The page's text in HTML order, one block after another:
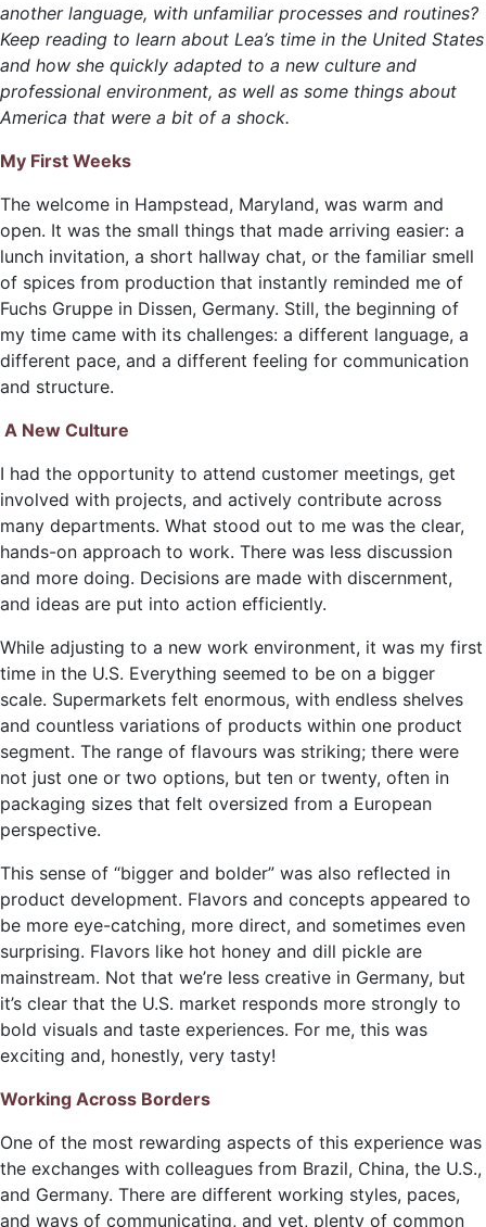
another language, with unfamiliar processes and routines?
Keep reading to learn about Lea’s time in the United States
and how she quickly adapted to a new culture and
professional environment, as well as some things about
America that were a bit of a shock.
My First Weeks
The welcome in Hampstead, Maryland, was warm and
open. It was the small things that made arriving easier: a
lunch invitation, a short hallway chat, or the familiar smell
of spices from production that instantly reminded me of
Fuchs Gruppe in Dissen, Germany. Still, the beginning of
my time came with its challenges: a different language, a
different pace, and a different feeling for communication
and structure.
A New Culture
I had the opportunity to attend customer meetings, get
involved with projects, and actively contribute across
many departments. What stood out to me was the clear,
hands-on approach to work. There was less discussion
and more doing. Decisions are made with discernment,
and ideas are put into action efficiently.
While adjusting to a new work environment, it was my first
time in the U.S. Everything seemed to be on a bigger
scale. Supermarkets felt enormous, with endless shelves
and countless variations of products within one product
segment. The range of flavours was striking; there were
not just one or two options, but ten or twenty, often in
packaging sizes that felt oversized from a European
perspective.
This sense of “bigger and bolder” was also reflected in
product development. Flavors and concepts appeared to
be more eye-catching, more direct, and sometimes even
surprising. Flavors like hot honey and dill pickle are
mainstream. Not that we’re less creative in Germany, but
it’s clear that the U.S. market responds more strongly to
bold visuals and taste experiences. For me, this was
exciting and, honestly, very tasty!
Working Across Borders
One of the most rewarding aspects of this experience was
the exchanges with colleagues from Brazil, China, the U.S.,
and Germany. There are different working styles, paces,
and ways of communicating, and yet, plenty of common